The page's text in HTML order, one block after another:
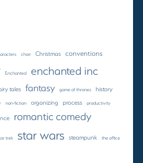
choir Christmas conventions
Enchanted enchanted inc
tales fantasy game of thrones history
non-fiction organizing process productivity
romantic comedy
trek star wars steampunk the office